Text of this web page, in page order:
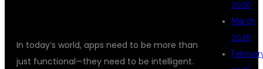
In today’s world, apps need to be more than
just functional—they need to be intelligent.
2026
March
2026